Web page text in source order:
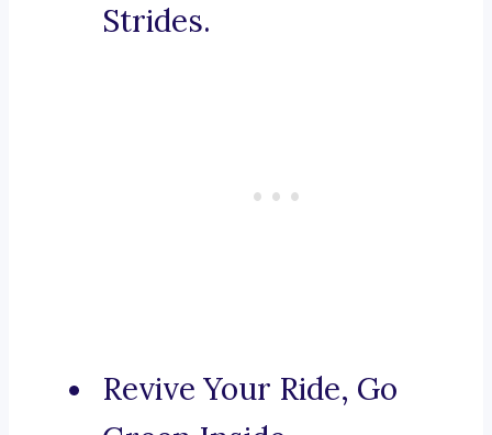
Strides.
Revive Your Ride, Go